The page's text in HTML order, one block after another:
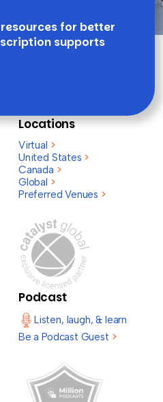
for better
supports
Locations
Virtual >
United States >
Canada >
Global >
Preferred Venues >
Podcast
Listen, laugh, & learn
Be a Podcast Guest >